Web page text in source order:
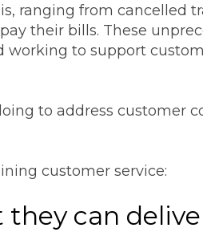
ranging from cancelled
their bills. These
to support
to address customer
customer service:
they can